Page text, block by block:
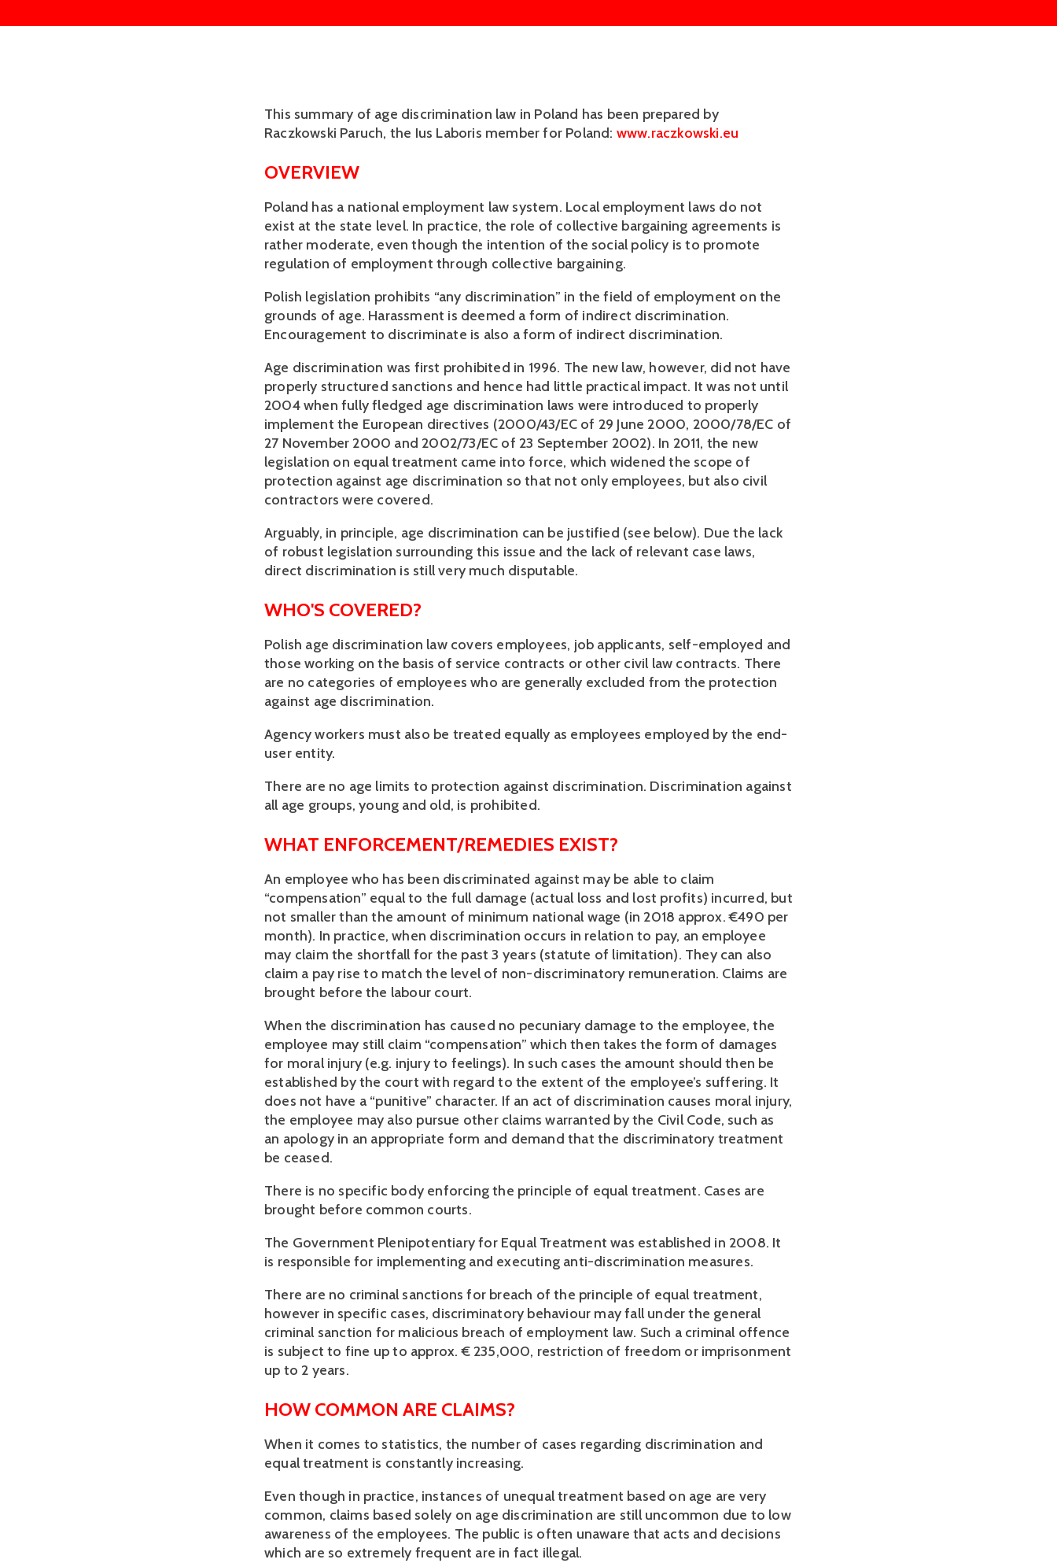
This summary of age discrimination law in Poland has been prepared by
Raczkowski Paruch, the Ius Laboris member for Poland: www.raczkowski.eu
OVERVIEW
Poland has a national employment law system. Local employment laws do not
exist at the state level. In practice, the role of collective bargaining agreements is
rather moderate, even though the intention of the social policy is to promote
regulation of employment through collective bargaining.
Polish legislation prohibits “any discrimination” in the field of employment on the
grounds of age. Harassment is deemed a form of indirect discrimination.
Encouragement to discriminate is also a form of indirect discrimination.
Age discrimination was first prohibited in 1996. The new law, however, did not have
properly structured sanctions and hence had little practical impact. It was not until
2004 when fully fledged age discrimination laws were introduced to properly
implement the European directives (2000/43/EC of 29 June 2000, 2000/78/EC of
27 November 2000 and 2002/73/EC of 23 September 2002). In 2011, the new
legislation on equal treatment came into force, which widened the scope of
protection against age discrimination so that not only employees, but also civil
contractors were covered.
Arguably, in principle, age discrimination can be justified (see below). Due the lack
of robust legislation surrounding this issue and the lack of relevant case laws,
direct discrimination is still very much disputable.
WHO'S COVERED?
Polish age discrimination law covers employees, job applicants, self-employed and
those working on the basis of service contracts or other civil law contracts. There
are no categories of employees who are generally excluded from the protection
against age discrimination.
Agency workers must also be treated equally as employees employed by the end-
user entity.
There are no age limits to protection against discrimination. Discrimination against
all age groups, young and old, is prohibited.
WHAT ENFORCEMENT/REMEDIES EXIST?
An employee who has been discriminated against may be able to claim
“compensation” equal to the full damage (actual loss and lost profits) incurred, but
not smaller than the amount of minimum national wage (in 2018 approx. €490 per
month). In practice, when discrimination occurs in relation to pay, an employee
may claim the shortfall for the past 3 years (statute of limitation). They can also
claim a pay rise to match the level of non-discriminatory remuneration. Claims are
brought before the labour court.
When the discrimination has caused no pecuniary damage to the employee, the
employee may still claim “compensation” which then takes the form of damages
for moral injury (e.g. injury to feelings). In such cases the amount should then be
established by the court with regard to the extent of the employee’s suffering. It
does not have a “punitive” character. If an act of discrimination causes moral injury,
the employee may also pursue other claims warranted by the Civil Code, such as
an apology in an appropriate form and demand that the discriminatory treatment
be ceased.
There is no specific body enforcing the principle of equal treatment. Cases are
brought before common courts.
The Government Plenipotentiary for Equal Treatment was established in 2008. It
is responsible for implementing and executing anti-discrimination measures.
There are no criminal sanctions for breach of the principle of equal treatment,
however in specific cases, discriminatory behaviour may fall under the general
criminal sanction for malicious breach of employment law. Such a criminal offence
is subject to fine up to approx. € 235,000, restriction of freedom or imprisonment
up to 2 years.
HOW COMMON ARE CLAIMS?
When it comes to statistics, the number of cases regarding discrimination and
equal treatment is constantly increasing.
Even though in practice, instances of unequal treatment based on age are very
common, claims based solely on age discrimination are still uncommon due to low
awareness of the employees. The public is often unaware that acts and decisions
which are so extremely frequent are in fact illegal.